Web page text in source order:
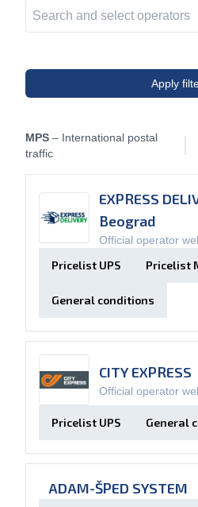
Apply
MPS – International postal
traffic
EXPRESS
Beograd
Official operator
Pricelist UPS Pricelist
General conditions
CITY EXPRESS
Official operator
Pricelist UPS General
ADAM-ŠPED SYSTEM